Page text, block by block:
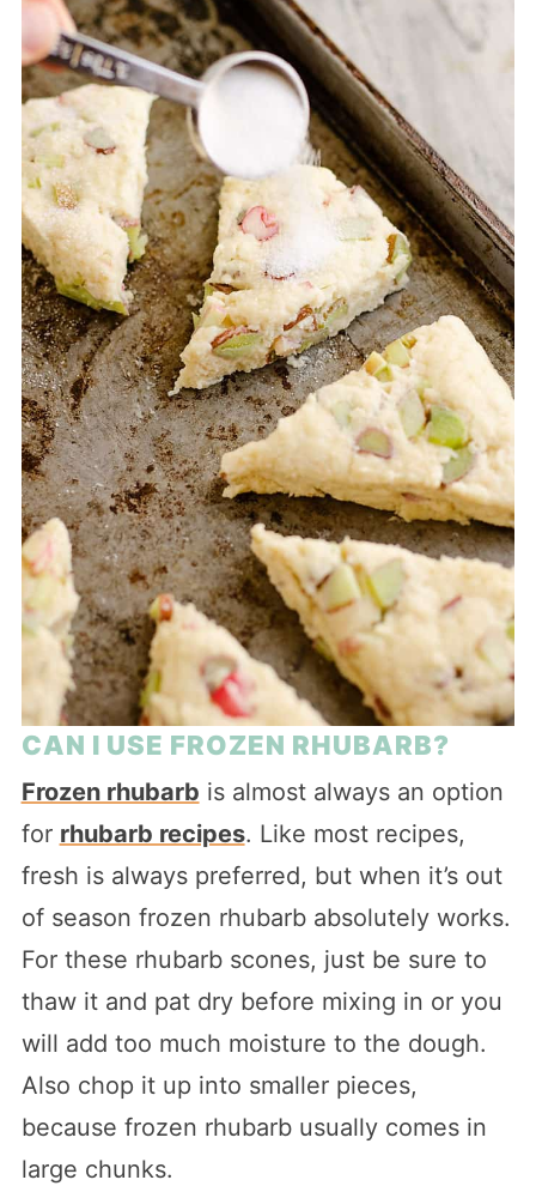
CAN I USE FROZEN RHUBARB?
Frozen rhubarb is almost always an option
for rhubarb recipes. Like most recipes,
fresh is always preferred, but when it’s out
of season frozen rhubarb absolutely works.
For these rhubarb scones, just be sure to
thaw it and pat dry before mixing in or you
will add too much moisture to the dough.
Also chop it up into smaller pieces,
because frozen rhubarb usually comes in
large chunks.